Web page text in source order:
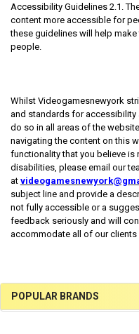
Sidebar
POPULAR BRANDS
Accessibility Guidelines 2.1.
content more accessible for
these guidelines will help make
people.
Whilst Videogamesnewyork
and standards for accessibility
do so in all areas of the
navigating the content on this
functionality that you believe
disabilities, please email our
at
subject line and provide a
not fully accessible or a
feedback seriously and will
accommodate all of our